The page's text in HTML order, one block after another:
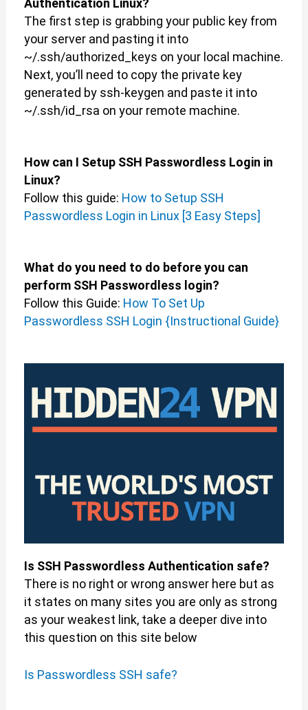
Authentication Linux?
The first step is grabbing your public key from
your server and pasting it into
~/.ssh/authorized_keys on your local machine.
Next, you’ll need to copy the private key
generated by ssh-keygen and paste it into
~/.ssh/id_rsa on your remote machine.
How can I Setup SSH Passwordless Login in
Linux?
Follow this guide: How to Setup SSH
Passwordless Login in Linux [3 Easy Steps]
What do you need to do before you can
perform SSH Passwordless login?
Follow this Guide: How To Set Up
Passwordless SSH Login {Instructional Guide}
Is SSH Passwordless Authentication safe?
There is no right or wrong answer here but as
it states on many sites you are only as strong
as your weakest link, take a deeper dive into
this question on this site below
Is Passwordless SSH safe?